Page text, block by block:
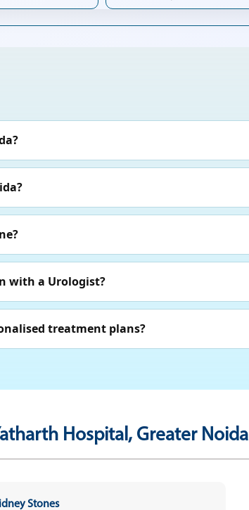
with a Urologist?
treatment plans?
Hospital, Greater Noida
Stones